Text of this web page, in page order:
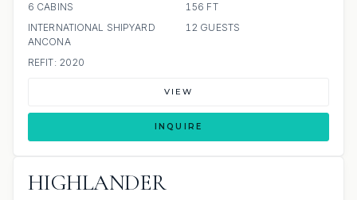
6 CABINS
156 FT
INTERNATIONAL SHIPYARD
ANCONA
12 GUESTS
REFIT: 2020
VIEW
INQUIRE
HIGHLANDER